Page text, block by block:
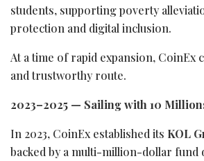
students, supporting poverty
protection and digital inclusion.
At a time of rapid expansion, CoinEx
and trustworthy route.
2023–2025 — Sailing with 10
In 2023, CoinEx established its KOL
backed by a multi-million-dollar fund